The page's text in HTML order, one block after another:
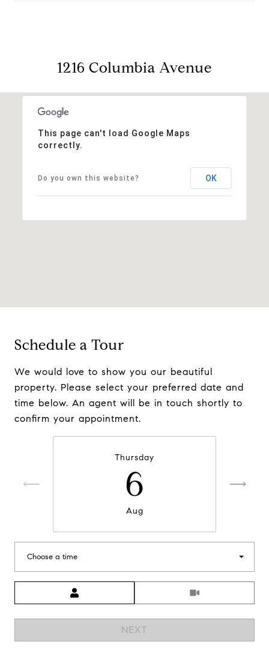
1216 Columbia Avenue
This page can't load Google Maps
correctly.
Do you own this website? OK
Schedule a Tour
We would love to show you our beautiful
property. Please select your preferred date and
time below. An agent will be in touch shortly to
confirm your appointment.
Thursday
6
Aug
Choose a time
Meeting Type
NEXT